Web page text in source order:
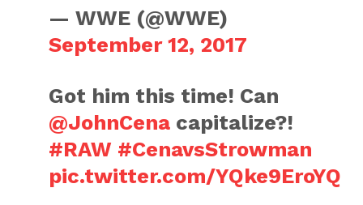
— WWE (@WWE)
September 12, 2017
Got him this time! Can
@JohnCena capitalize?!
#RAW #CenavsStrowman
pic.twitter.com/YQke9EroYQ